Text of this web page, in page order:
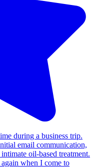
during a business trip.
email communication,
oil-based treatment.
when I come to